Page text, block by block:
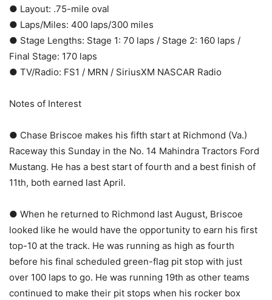
● Layout: .75-mile oval
● Laps/Miles: 400 laps/300 miles
● Stage Lengths: Stage 1: 70 laps / Stage 2: 160 laps /
Final Stage: 170 laps
● TV/Radio: FS1 / MRN / SiriusXM NASCAR Radio
Notes of Interest
● Chase Briscoe makes his fifth start at Richmond (Va.)
Raceway this Sunday in the No. 14 Mahindra Tractors Ford
Mustang. He has a best start of fourth and a best finish of
11th, both earned last April.
● When he returned to Richmond last August, Briscoe
looked like he would have the opportunity to earn his first
top-10 at the track. He was running as high as fourth
before his final scheduled green-flag pit stop with just
over 100 laps to go. He was running 19th as other teams
continued to make their pit stops when his rocker box